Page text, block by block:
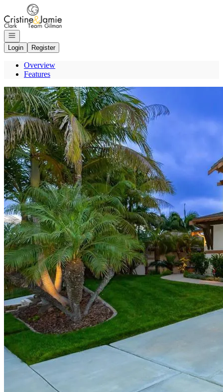
Go to: Homepage
Open navigation
Login
Register
Overview
Features